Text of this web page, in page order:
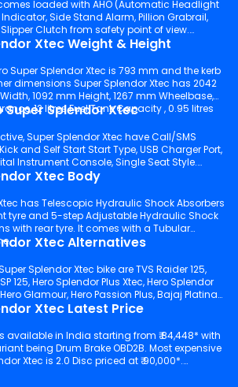
loaded with AHO (Automatic Headlight
Side Stand Alarm, Pillion Grabrail,
Slipper Clutch from safety point of view.
Xtec Weight & Height
Super Splendor Xtec is 793 mm and the kerb
dimensions Super Splendor Xtec has 2042
1092 mm Height, 1267 mm Wheelbase,
12 litres Fuel Tank Capacity , 0.95 litres
Splendor Xtec
Super Splendor Xtec have Call/SMS
Start Type, USB Charger Port,
Engine Kill Switch, Digital Instrument Console, Single Seat Style.
Xtec Body
Shock Absorbers
a Tubular
Xtec Alternatives
Splendor Xtec bike are TVS Raider 125,
Glamour, Hero Passion Plus, Bajaj Platina
Xtec Latest Price
available in India starting from ₹ 84,448* with
being Drum Brake OBD2B. Most expensive
Xtec is 2.0 Disc priced at ₹ 90,000*.